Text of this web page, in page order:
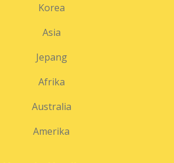
Korea
Asia
Jepang
Afrika
Australia
Amerika